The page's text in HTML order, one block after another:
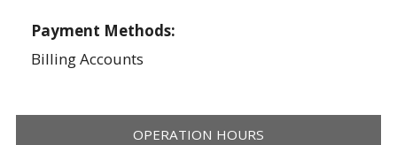
Payment Methods:
Billing Accounts
OPERATION HOURS